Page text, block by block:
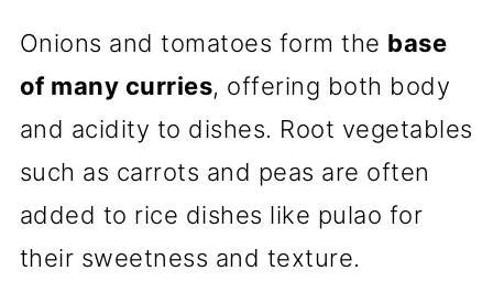
Onions and tomatoes form the base
of many curries, offering both body
and acidity to dishes. Root vegetables
such as carrots and peas are often
added to rice dishes like pulao for
their sweetness and texture.